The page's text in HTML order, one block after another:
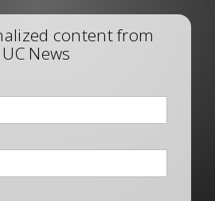
content from
UC News